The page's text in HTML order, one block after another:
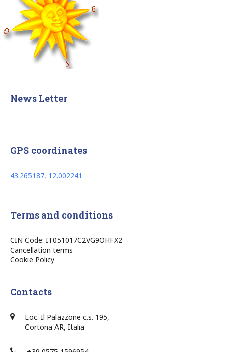
News Letter
GPS coordinates
43.265187, 12.002241
Terms and conditions
CIN Code: IT051017C2VG9OHFX2
Cancellation terms
Cookie Policy
Contacts
Loc. Il Palazzone c.s. 195,
Cortona AR, Italia